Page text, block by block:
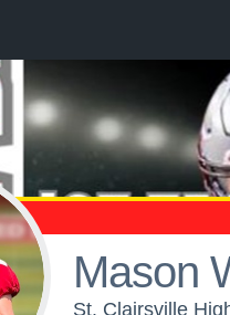
Mason
St. Clairsville